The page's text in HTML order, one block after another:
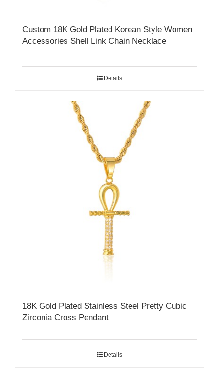
Custom 18K Gold Plated Korean Style Women
Accessories Shell Link Chain Necklace
Details
18K Gold Plated Stainless Steel Pretty Cubic
Zirconia Cross Pendant
Details